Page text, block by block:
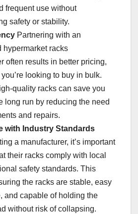
frequent use without
safety or stability.
Partnering with an
hypermarket racks
often results in better pricing,
looking to buy in bulk.
quality racks can save you
long run by reducing the need
and repairs.
with Industry Standards
a manufacturer, it’s important
their racks comply with local
safety standards. This
the racks are stable, easy
and capable of holding the
without risk of collapsing.